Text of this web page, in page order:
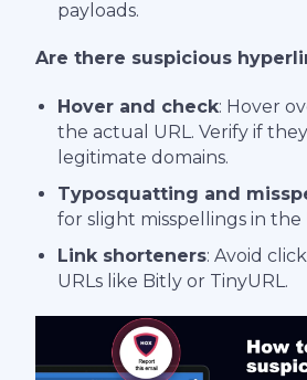
payloads.
Are there suspicious
Hover and check: Hover
the actual URL. Verify if
legitimate domains.
Typosquatting and
for slight misspellings in the
Link shorteners: Avoid
URLs like Bitly or TinyURL.